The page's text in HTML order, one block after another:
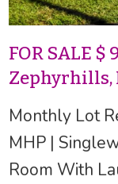
FOR SALE $
Zephyrhills,
Monthly Lot
MHP |
Room With